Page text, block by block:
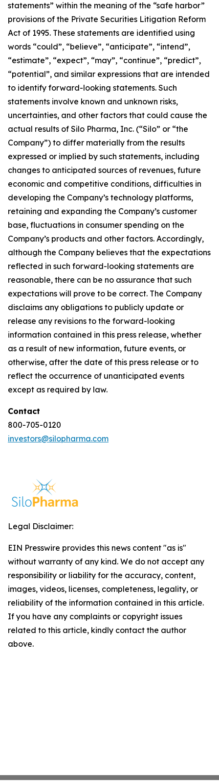
statements” within the meaning of the “safe harbor”
provisions of the Private Securities Litigation Reform
Act of 1995. These statements are identified using
words “could”, “believe”, “anticipate”, “intend”,
“estimate”, “expect”, “may”, “continue”, “predict”,
“potential”, and similar expressions that are intended
to identify forward-looking statements. Such
statements involve known and unknown risks,
uncertainties, and other factors that could cause the
actual results of Silo Pharma, Inc. (“Silo” or “the
Company”) to differ materially from the results
expressed or implied by such statements, including
changes to anticipated sources of revenues, future
economic and competitive conditions, difficulties in
developing the Company’s technology platforms,
retaining and expanding the Company’s customer
base, fluctuations in consumer spending on the
Company’s products and other factors. Accordingly,
although the Company believes that the expectations
reflected in such forward-looking statements are
reasonable, there can be no assurance that such
expectations will prove to be correct. The Company
disclaims any obligations to publicly update or
release any revisions to the forward-looking
information contained in this press release, whether
as a result of new information, future events, or
otherwise, after the date of this press release or to
reflect the occurrence of unanticipated events
except as required by law.
Contact
800-705-0120
investors@silopharma.com
Legal Disclaimer:
EIN Presswire provides this news content "as is"
without warranty of any kind. We do not accept any
responsibility or liability for the accuracy, content,
images, videos, licenses, completeness, legality, or
reliability of the information contained in this article.
If you have any complaints or copyright issues
related to this article, kindly contact the author
above.